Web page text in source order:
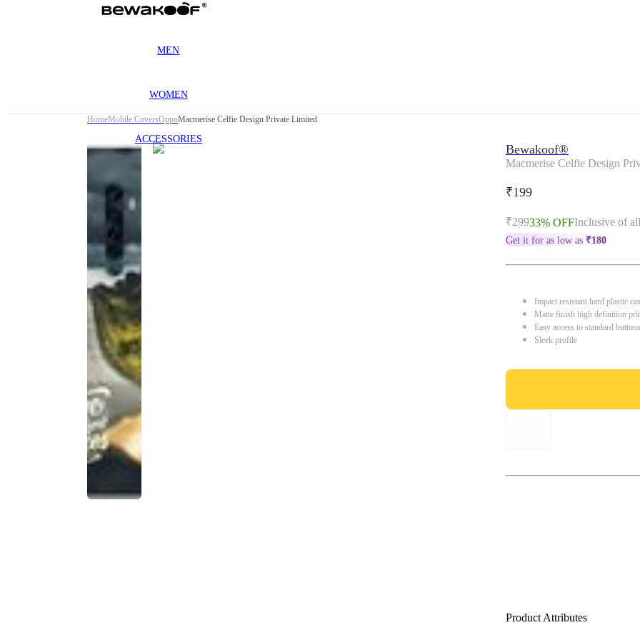
MEN
WOMEN
ACCESSORIES
HomeMobile CoversOppoMacmerise Celfie Design Private Limited
Bewakoof®
Macmerise Celfie Design
₹199
₹29933% OFFInclusive of
Get it for as low as ₹180
Impact resistant hard plastic
Matte finish high definition
Easy access to standard
Sleek profile
Product Attributes